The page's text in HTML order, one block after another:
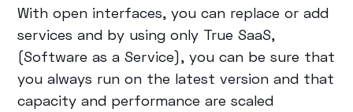
With open interfaces, you can replace or add
services and by using only True SaaS,
(Software as a Service), you can be sure that
you always run on the latest version and that
capacity and performance are scaled